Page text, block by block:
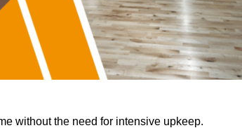
without the need for intensive upkeep.